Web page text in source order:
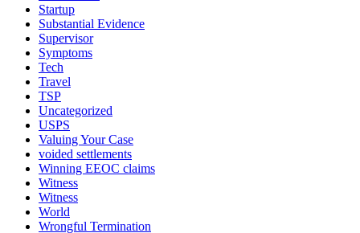
Startup
Substantial Evidence
Supervisor
Symptoms
Tech
Travel
TSP
Uncategorized
USPS
Valuing Your Case
voided settlements
Winning EEOC claims
Witness
Witness
World
Wrongful Termination